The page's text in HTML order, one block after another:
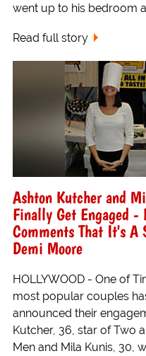
went up to his bedroom
Read full story
Ashton Kutcher and
Finally Get Engaged -
Comments That It's A
Demi Moore
HOLLYWOOD - One of
most popular couples
announced their
Kutcher, 36, star of Two
Men and Mila Kunis, 30,